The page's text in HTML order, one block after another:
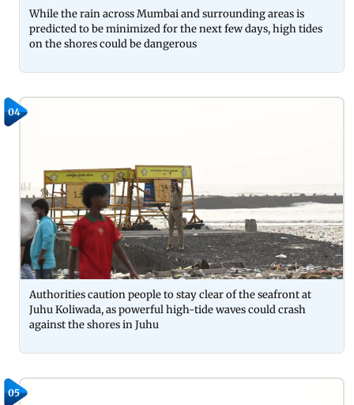
While the rain across Mumbai and surrounding areas is
predicted to be minimized for the next few days, high tides
on the shores could be dangerous
04
Authorities caution people to stay clear of the seafront at
Juhu Koliwada, as powerful high-tide waves could crash
against the shores in Juhu
05